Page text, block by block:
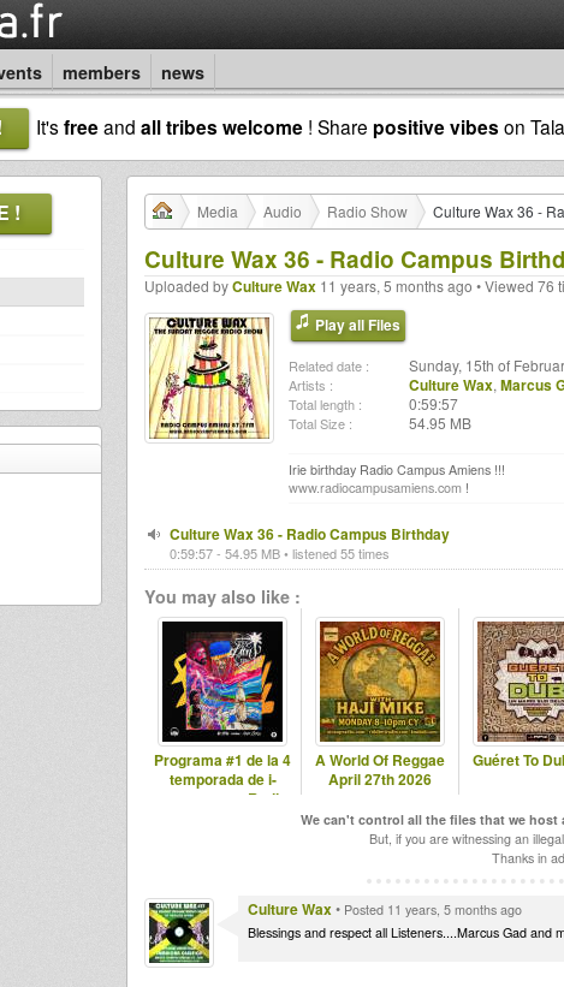
members news
It'sfreeand all tribes welcome ! Share positive vibes on
! Media Audio Radio Show Culture Wax 36 -
Culture Wax 36 - Radio Campus
Uploaded byCulture Wax 11 years, 5 months ago • Viewed 76
Play all Files
Related date : Sunday, 15th of
Artists : Culture Wax, Marcus
Total length : 0:59:57
Total Size : 54.95 MB
Irie birthday Radio Campus Amiens !!!
www.radiocampusamiens.com !
Culture Wax 36 - Radio Campus Birthday
0:59:57 - 54.95 MB • listened 55 times
You may also like :
Programa #1 de la 4
temporada de i-
come stereo Radio
A World Of Reggae
April 27th 2026
Guéret To
We can't control all the files that we
But, if you are witnessing an
Thanks in
Culture Wax• Posted 11 years, 5 months ago
Blessings and respect all Listeners....Marcus Gad and